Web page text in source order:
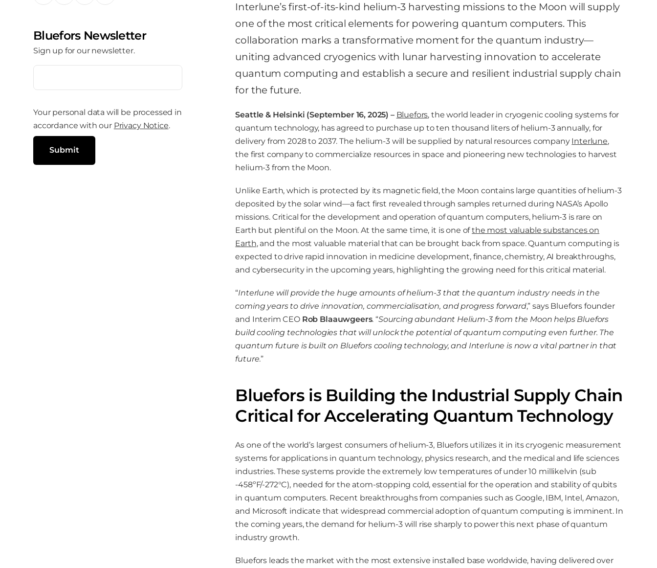
h
r
e
o
n
o
a
Bluefors Newsletter
Sign up for our newsletter.
E
a
l
R
q
r
Your personal data will be processed in
accordance with our Privacy Notice.
Submit
Interlune’s first-of-its-kind helium-3 harvesting missions to the Moon will supply
one of the most critical elements for powering quantum computers. This
collaboration marks a transformative moment for the quantum industry—
uniting advanced cryogenics with lunar harvesting innovation to accelerate
quantum computing and establish a secure and resilient industrial supply chain
for the future.
Seattle & Helsinki (September 16, 2025) – Bluefors, the world leader in cryogenic cooling systems for
quantum technology, has agreed to purchase up to ten thousand liters of helium-3 annually, for
delivery from 2028 to 2037. The helium-3 will be supplied by natural resources company Interlune,
the first company to commercialize resources in space and pioneering new technologies to harvest
helium-3 from the Moon.
Unlike Earth, which is protected by its magnetic field, the Moon contains large quantities of helium-3
deposited by the solar wind—a fact first revealed through samples returned during NASA’s Apollo
missions. Critical for the development and operation of quantum computers, helium-3 is rare on
Earth but plentiful on the Moon. At the same time, it is one ofthe most valuable substances on
Earth, and the most valuable material that can be brought back from space. Quantum computing is
expected to drive rapid innovation in medicine development, finance, chemistry, AI breakthroughs,
and cybersecurity in the upcoming years, highlighting the growing need for this critical material.
“Interlune will provide the huge amounts of helium-3 that the quantum industry needs in the
coming years to drive innovation, commercialisation, and progress forward,” says Bluefors founder
and Interim CEO Rob Blaauwgeers. “Sourcing abundant Helium-3 from the Moon helps Bluefors
build cooling technologies that will unlock the potential of quantum computing even further. The
quantum future is built on Bluefors cooling technology, and Interlune is now a vital partner in that
future.”
Bluefors is Building the Industrial Supply Chain
Critical for Accelerating Quantum Technology
As one of the world’s largest consumers of helium-3, Bluefors utilizes it in its cryogenic measurement
systems for applications in quantum technology, physics research, and the medical and life sciences
industries. These systems provide the extremely low temperatures of under 10 millikelvin (sub
-458ºF/-272°C), needed for the atom-stopping cold, essential for the operation and stability of qubits
in quantum computers. Recent breakthroughs from companies such as Google, IBM, Intel, Amazon,
and Microsoft indicate that widespread commercial adoption of quantum computing is imminent. In
the coming years, the demand for helium-3 will rise sharply to power this next phase of quantum
industry growth.
Bluefors leads the market with the most extensive installed base worldwide, having delivered over